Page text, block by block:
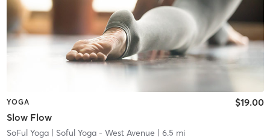
YOGA
Slow Flow
$19.00
SoFul Yoga| Soful Yoga - West Avenue | 6.5 mi